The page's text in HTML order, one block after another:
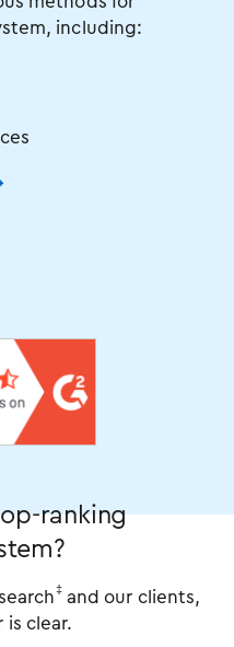
including:
ranking
‡and our clients,
clear.